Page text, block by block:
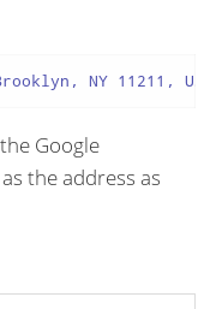
NY 11211,
Google
the address as